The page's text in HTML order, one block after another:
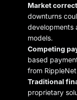
Market
downturns
developments
models.
Competing
based
from
Traditional
proprietary